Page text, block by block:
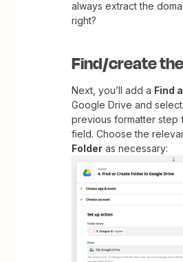
always extract the
right?
Find/create
Next, you’ll add a Find
Google Drive and
previous formatter step
field. Choose the
Folder as necessary: